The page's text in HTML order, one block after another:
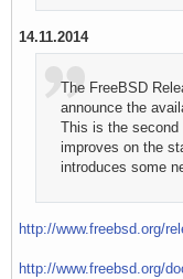
14.11.2014
The FreeBSD
announce the
This is the second
improves on the
introduces some
http://www.freebsd.org/
http://www.freebsd.org/